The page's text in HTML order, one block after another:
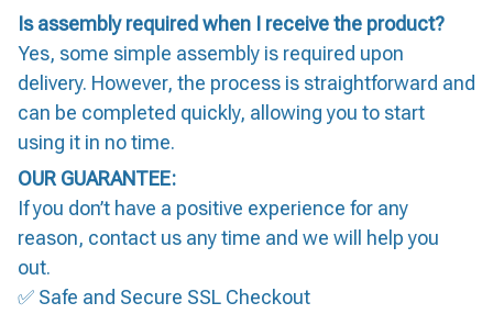
Is assembly required when I receive the product?
Yes, some simple assembly is required upon
delivery. However, the process is straightforward and
can be completed quickly, allowing you to start
using it in no time.
OUR GUARANTEE:
If you don’t have a positive experience for any
reason, contact us any time and we will help you
out.
✅ Safe and Secure SSL Checkout